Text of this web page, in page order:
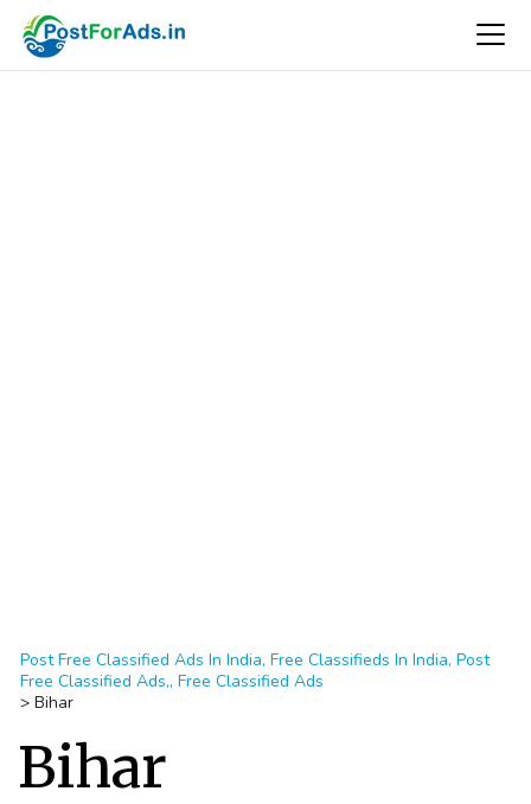
Post Free Classified Ads In India, Free Classifieds In India, Post
Free Classified Ads,, Free Classified Ads
> Bihar
Bihar